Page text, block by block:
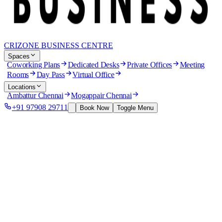
CRIZONE BUSINESS CENTRE
Spaces
Coworking Plans Dedicated Desks Private Offices Meeting
Rooms Day Pass Virtual Office
Locations
Ambattur Chennai Mogappair Chennai
+91 97908 29711 Book Now Toggle Menu